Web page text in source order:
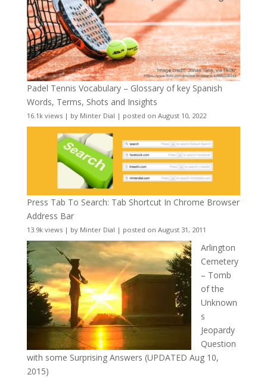
Padel Tennis Vocabulary – Glossary of key Spanish
Words, Terms, Shots and Insights
16.1k views| by Minter Dial | posted on August 10, 2022
Press Tab To Search: Tab Shortcut In Chrome Browser
Address Bar
13.9k views| by Minter Dial | posted on August 31, 2011
Arlington
Cemetery
– Tomb
of the
Unknown
s
Jeopardy
Question
with some Surprising Answers (UPDATED Aug 10,
2015)